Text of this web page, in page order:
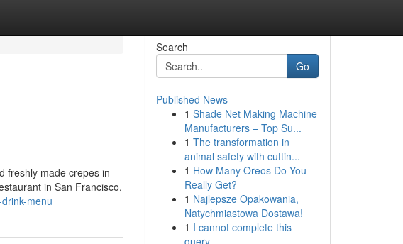
freshly made crepes in
in San Francisco,
menu
Search
Go
Published News
1 Shade Net Making Machine
Manufacturers – Top Su...
1 The transformation in
animal safety with cuttin...
1 How Many Oreos Do You
Really Get?
1 Najlepsze Opakowania,
Natychmiastowa Dostawa!
1 I cannot complete this
query .